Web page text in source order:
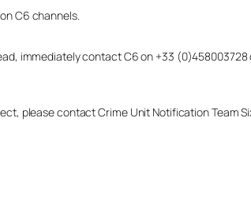
C6 channels.
immediately contact C6 on +33
please contact Crime Unit Notification Team